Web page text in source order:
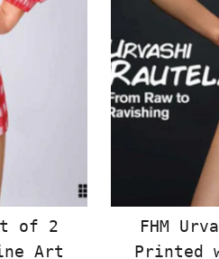
of 2
Art
FHM
Printed